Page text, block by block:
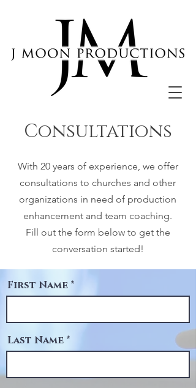
Consultations
With 20 years of experience, we offer
consultations to churches and other
organizations in need of production
enhancement and team coaching.
Fill out the form below to get the
conversation started!
First Name
Last Name